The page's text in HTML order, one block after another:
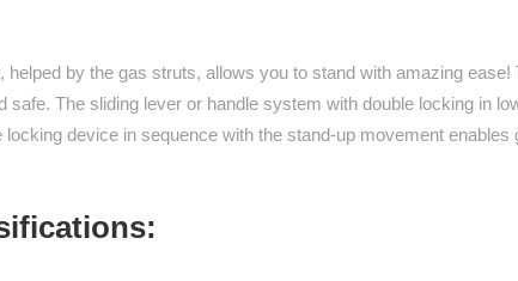
by the gas struts, allows you to stand with amazing ease!
The sliding lever or handle system with double locking in
device in sequence with the stand-up movement enables